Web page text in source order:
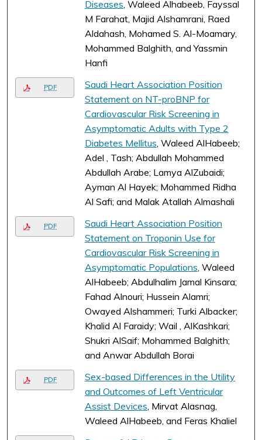
Diseases , Waleed Alhabeeb, Fayssal
M Farahat, Majid Alshamrani, Raed
Aldahash, Mohamed S. Al-Moamary,
Mohammed Balghith, and Yassmin
Hanfi
PDF
Saudi Heart Association Position
Statement on NT-proBNP for
Cardiovascular Risk Screening in
Asymptomatic Adults with Type 2
Diabetes Mellitus , Waleed AlHabeeb;
Adel , Tash; Abdullah Mohammed
Abdullah Arabe; Lamya AlZubaidi;
Ayman Al Hayek; Mohammed Ridha
Al Safi; and Malak Atallah Almashali
PDF
Saudi Heart Association Position
Statement on Troponin Use for
Cardiovascular Risk Screening in
Asymptomatic Populations , Waleed
AlHabeeb; Abdulhalim Jamal Kinsara;
Fahad Alnouri; Hussein Alamri;
Owayed Alshammeri; Turki Albacker;
Khalid Al Faraidy; Wail , AlKashkari;
Shukri AlSaif; Mohammed Balghith;
and Anwar Abdullah Borai
PDF
Sex-based Differences in the Utility
and Outcomes of Left Ventricular
Assist Devices , Mirvat Alasnag,
Waleed AlHabeeb, and Feras Khaliel